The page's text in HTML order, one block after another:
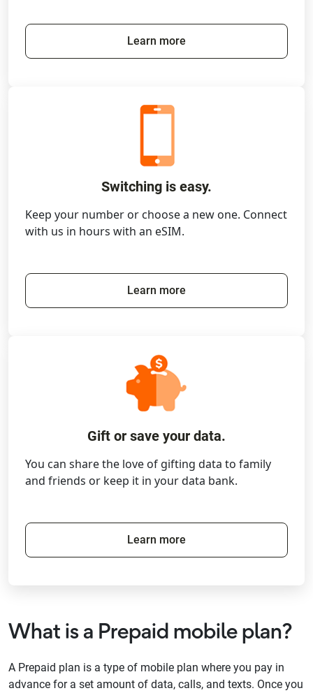
Learn more
Switching is easy.
Keep your number or choose a new one. Connect
with us in hours with an eSIM.
Learn more
Gift or save your data.
You can share the love of gifting data to family
and friends or keep it in your data bank.
Learn more
What is a Prepaid mobile plan?
A Prepaid plan is a type of mobile plan where you pay in
advance for a set amount of data, calls, and texts. Once you